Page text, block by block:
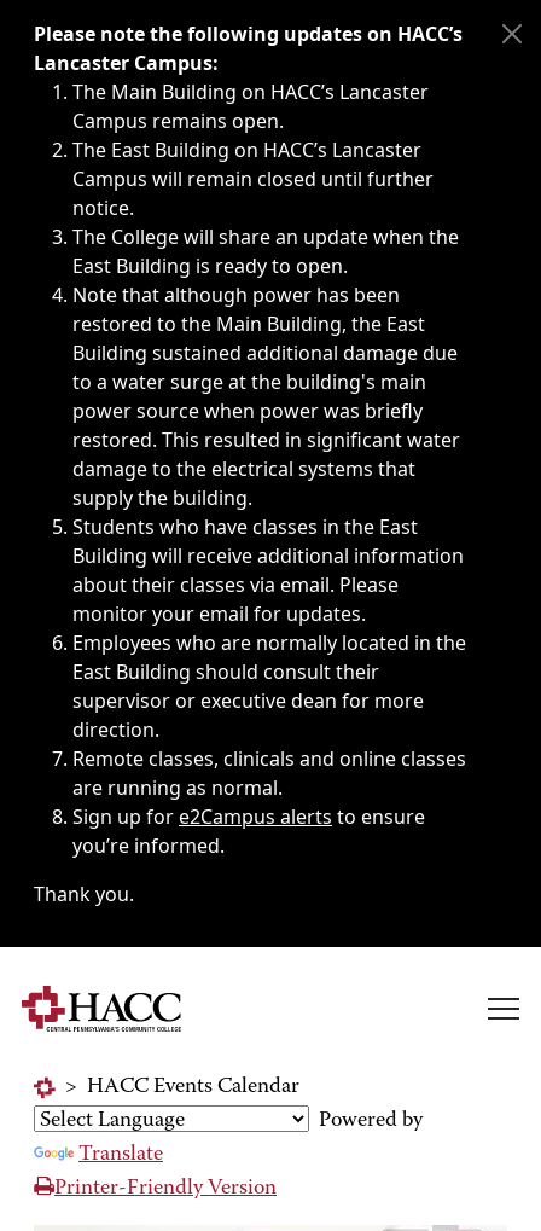
Immediate announcements, such as weather-related
Please note the following updates on HACC’s
Lancaster Campus:
The Main Building on HACC’s Lancaster
Campus remains open.
The East Building on HACC’s Lancaster
Campus will remain closed until further
notice.
The College will share an update when the
East Building is ready to open.
Note that although power has been
restored to the Main Building, the East
Building sustained additional damage due
to a water surge at the building's main
power source when power was briefly
restored. This resulted in significant water
damage to the electrical systems that
supply the building.
Students who have classes in the East
Building will receive additional information
about their classes via email. Please
monitor your email for updates.
Employees who are normally located in the
East Building should consult their
supervisor or executive dean for more
direction.
Remote classes, clinicals and online classes
are running as normal.
Sign up fore2Campus alerts to ensure
you’re informed.
Thank you.
> HACC Events Calendar
Powered by
Translate
Printer-Friendly Version